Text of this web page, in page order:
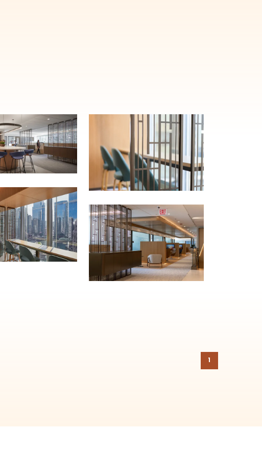
1
& WE'LL HELP PLANT A TREE!
behind-the-scenes, versatile materials and advice that aims to inspire
a donation to theChicago Region Tree Initiative which aims to create